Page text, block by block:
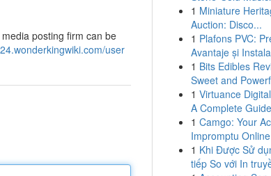
posting firm can be
user
1 Miniature
Auction: Disco...
1 Plafons PVC:
Avantaje și
1 Bits Edibles
Sweet and
1 Virtuance
A Complete Guide
1 Camgo: Your
Impromptu
1 Khi Được Sử
tiếp So với In